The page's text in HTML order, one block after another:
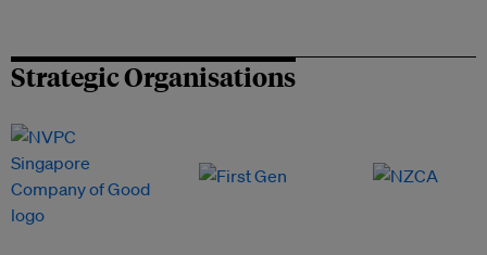
Strategic Organisations